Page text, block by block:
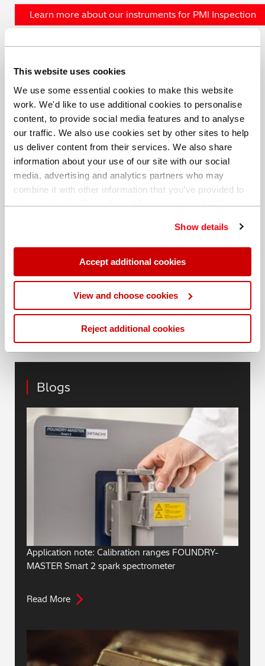
This website uses cookies
We use some essential cookies to make this website
work. We'd like to use additional cookies to personalise
content, to provide social media features and to analyse
our traffic. We also use cookies set by other sites to help
us deliver content from their services. We also share
information about your use of our site with our social
media, advertising and analytics partners who may
combine it with other information that you’ve provided to
them or that they’ve collected from your use of their
Show details
Accept additional cookies
View and choose cookies
Reject additional cookies
Learn more about our instruments for PMI Inspection
Share this blog
Date: 20 November 2018
Author: Hitachi High-Tech
Analytical Science
Share this blog
Blogs
Application note: Calibration ranges FOUNDRY-
MASTER Smart 2 spark spectrometer
Read More